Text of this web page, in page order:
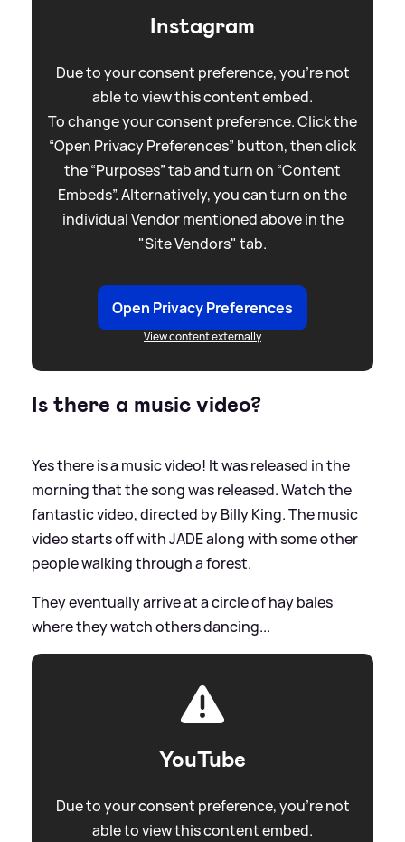
Instagram
Due to your consent preference, you're not
able to view this content embed.
To change your consent preference. Click the
“Open Privacy Preferences” button, then click
the “Purposes” tab and turn on “Content
Embeds”. Alternatively, you can turn on the
individual Vendor mentioned above in the
"Site Vendors" tab.
Open Privacy Preferences
View content externally
Is there a music video?
Yes there is a music video! It was released in the
morning that the song was released. Watch the
fantastic video, directed by Billy King. The music
video starts off with JADE along with some other
people walking through a forest.
They eventually arrive at a circle of hay bales
where they watch others dancing...
YouTube
Due to your consent preference, you're not
able to view this content embed.